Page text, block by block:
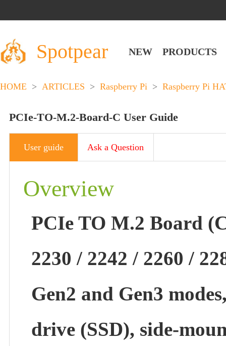
Spotpear NEW PRODUCTS
HOME > ARTICLES > Raspberry Pi > Raspberry Pi
PCIe-TO-M.2-Board-C User Guide
User guide Ask a Question
Overview
PCIe TO M.2 Board
2230 / 2242 / 2260 /
Gen2 and Gen3
drive (SSD), side-